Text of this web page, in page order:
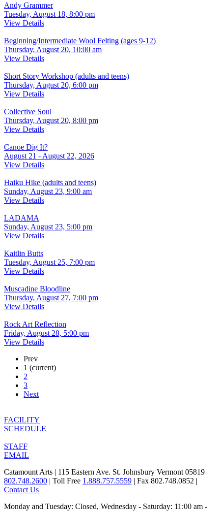
Andy Grammer
Tuesday, August 18, 8:00 pm
View Details
Beginning/Intermediate Wool Felting (ages 9-12)
Thursday, August 20, 10:00 am
View Details
Short Story Workshop (adults and teens)
Thursday, August 20, 6:00 pm
View Details
Collective Soul
Thursday, August 20, 8:00 pm
View Details
Canoe Dig It?
August 21 - August 22, 2026
View Details
Haiku Hike (adults and teens)
Sunday, August 23, 9:00 am
View Details
LADAMA
Sunday, August 23, 5:00 pm
View Details
Kaitlin Butts
Tuesday, August 25, 7:00 pm
View Details
Muscadine Bloodline
Thursday, August 27, 7:00 pm
View Details
Rock Art Reflection
Friday, August 28, 5:00 pm
View Details
Prev
1 (current)
2
3
Next
FACILITY
SCHEDULE
STAFF
EMAIL
Catamount Arts | 115 Eastern Ave. St. Johnsbury Vermont 05819
802.748.2600 | Toll Free 1.888.757.5559 | Fax 802.748.0852 |
Contact Us
Monday and Tuesday: Closed, Wednesday - Saturday: 11:00 am -